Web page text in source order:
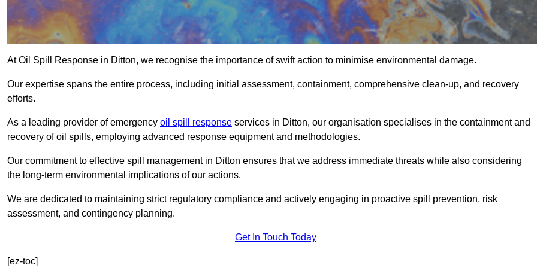
At Oil Spill Response in Ditton, we recognise the importance of swift action to minimise environmental damage.
Our expertise spans the entire process, including initial assessment, containment, comprehensive clean-up, and recovery
efforts.
As a leading provider of emergency oil spill response services in Ditton, our organisation specialises in the containment and
recovery of oil spills, employing advanced response equipment and methodologies.
Our commitment to effective spill management in Ditton ensures that we address immediate threats while also considering
the long-term environmental implications of our actions.
We are dedicated to maintaining strict regulatory compliance and actively engaging in proactive spill prevention, risk
assessment, and contingency planning.
Get In Touch Today
[ez-toc]